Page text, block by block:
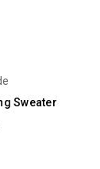
Sweater